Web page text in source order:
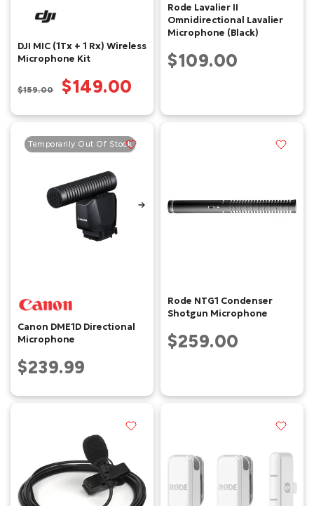
DJI MIC (1Tx + 1 Rx) Wireless
Microphone Kit
$159.00 $149.00
Rode Lavalier II
Omnidirectional Lavalier
Microphone (Black)
$109.00
Temporarily Out Of Stock
Canon DME1D Directional
Microphone
$239.99
Rode NTG1 Condenser
Shotgun Microphone
$259.00